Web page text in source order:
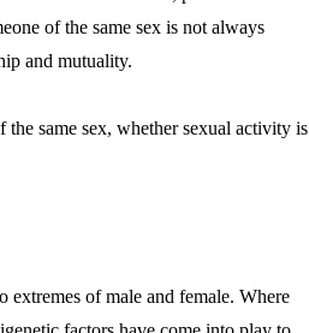
of the same sex is not always
and mutuality.
the same sex, whether sexual activity is
extremes of male and female. Where